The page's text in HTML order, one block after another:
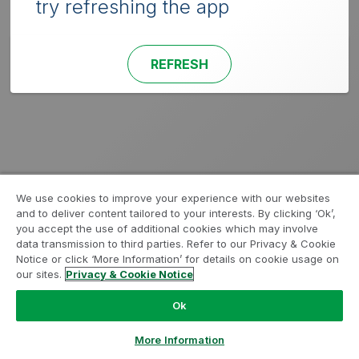
try refreshing the app
REFRESH
We use cookies to improve your experience with our websites
and to deliver content tailored to your interests. By clicking ‘Ok’,
you accept the use of additional cookies which may involve
data transmission to third parties. Refer to our Privacy & Cookie
Notice or click ‘More Information’ for details on cookie usage on
our sites. Privacy & Cookie Notice
Ok
More Information